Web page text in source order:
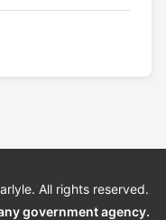
All rights reserved.
government agency.